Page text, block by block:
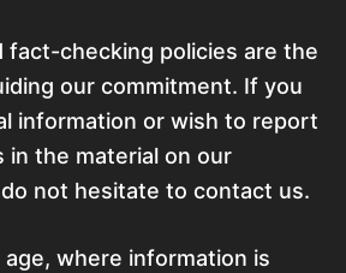
fact-checking policies are the
our commitment. If you
information or wish to report
in the material on our
not hesitate to contact us.
age, where information is